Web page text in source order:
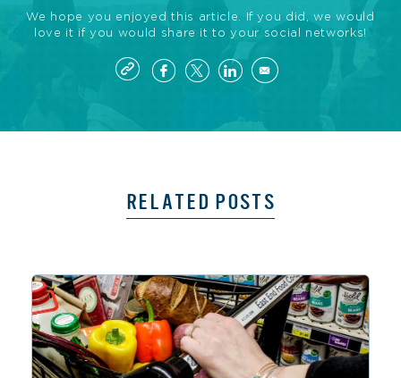
We hope you enjoyed this article. If you did, we would
love it if you would share it to your social networks!
RELATED POSTS